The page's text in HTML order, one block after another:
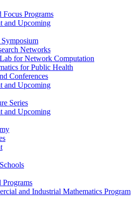
Focus Programs
and Upcoming
Networks
for Network Computation
for Public Health
Conferences
and Upcoming
Series
and Upcoming
Programs
and Industrial Mathematics Program